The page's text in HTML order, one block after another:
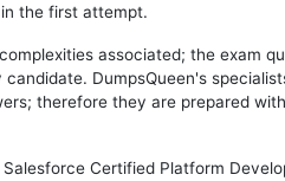
the first attempt.
associated; the exam
DumpsQueen's
therefore they are prepared
Salesforce Certified Platform